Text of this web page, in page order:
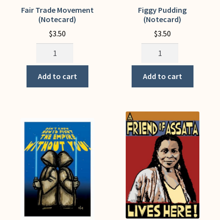
Fair Trade Movement
(Notecard)
$3.50
Movement
(Notecard)
Add to cart
Figgy Pudding
(Notecard)
$3.50
Figgy
(Notecard)
quantity
Add to cart